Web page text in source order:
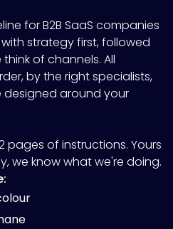
for B2B SaaS companies
with strategy first, followed
of channels. All
by the right specialists,
designed around your
pages of instructions. Yours
we know what we're doing.